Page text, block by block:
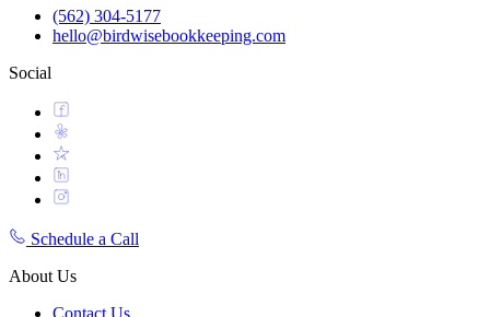
(562) 304-5177
hello@birdwisebookkeeping.com
Social
Schedule a Call
About Us
Contact Us